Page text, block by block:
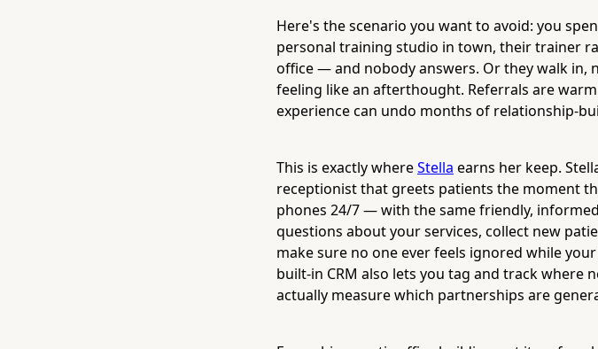
Here's the scenario you want to avoid: you
personal training studio in town, their trainer
office — and nobody answers. Or they walk in,
feeling like an afterthought. Referrals are
experience can undo months of relationship-
This is exactly whereStella earns her keep.
receptionist that greets patients the moment
phones 24/7 — with the same friendly,
questions about your services, collect new
make sure no one ever feels ignored while
built-in CRM also lets you tag and track where
actually measure which partnerships are